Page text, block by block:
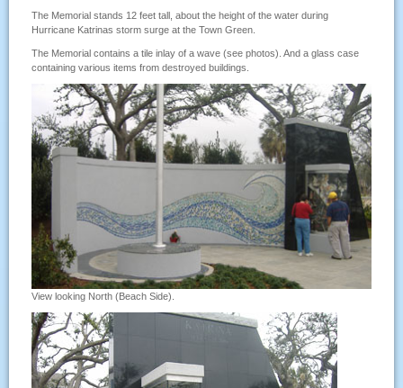
The Memorial stands 12 feet tall, about the height of the water during
Hurricane Katrinas storm surge at the Town Green.
The Memorial contains a tile inlay of a wave (see photos). And a glass case
containing various items from destroyed buildings.
View looking North (Beach Side).